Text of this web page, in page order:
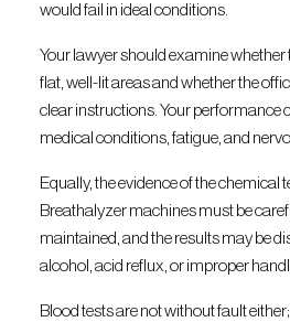
would fail in ideal conditions.
Your lawyer should examine whether
flat, well-lit areas and whether the
clear instructions. Your performance
medical conditions, fatigue, and
Equally, the evidence of the chemical
Breathalyzer machines must be
maintained, and the results may be
alcohol, acid reflux, or improper
Blood tests are not without fault